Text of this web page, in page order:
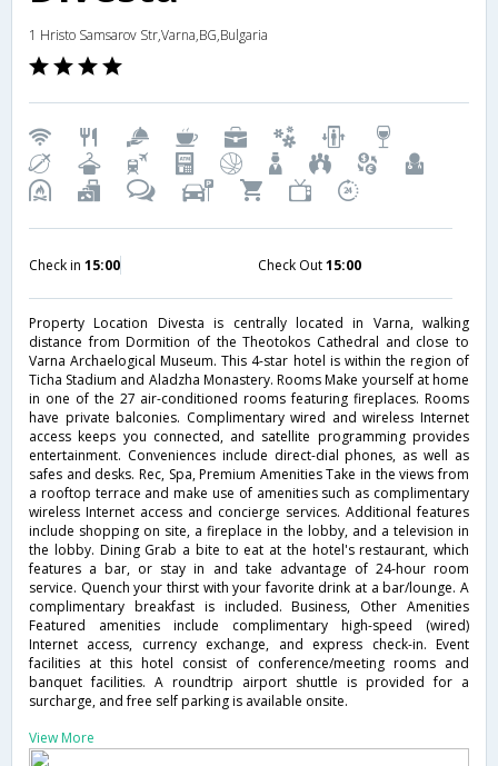
1 Hristo Samsarov Str,Varna,BG,Bulgaria
Check in 15:00 Check Out15:00
Property Location Divesta is centrally located in Varna, walking
distance from Dormition of the Theotokos Cathedral and close to
Varna Archaelogical Museum. This 4-star hotel is within the region of
Ticha Stadium and Aladzha Monastery. Rooms Make yourself at home
in one of the 27 air-conditioned rooms featuring fireplaces. Rooms
have private balconies. Complimentary wired and wireless Internet
access keeps you connected, and satellite programming provides
entertainment. Conveniences include direct-dial phones, as well as
safes and desks. Rec, Spa, Premium Amenities Take in the views from
a rooftop terrace and make use of amenities such as complimentary
wireless Internet access and concierge services. Additional features
include shopping on site, a fireplace in the lobby, and a television in
the lobby. Dining Grab a bite to eat at the hotel's restaurant, which
features a bar, or stay in and take advantage of 24-hour room
service. Quench your thirst with your favorite drink at a bar/lounge. A
complimentary breakfast is included. Business, Other Amenities
Featured amenities include complimentary high-speed (wired)
Internet access, currency exchange, and express check-in. Event
facilities at this hotel consist of conference/meeting rooms and
banquet facilities. A roundtrip airport shuttle is provided for a
surcharge, and free self parking is available onsite.
View More